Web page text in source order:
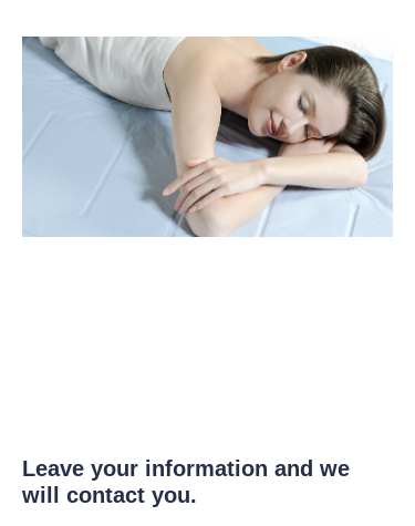
Leave your information and we
will contact you.